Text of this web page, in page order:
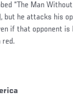
“The Man Without
but he attacks his
if that opponent is
red.